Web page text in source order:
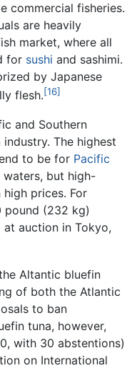
commercial fisheries.
are heavily
market, where all
for sushi and sashimi.
by Japanese
flesh.[16]
and Southern
The highest
to be for Pacific
waters, but high-
prices. For
pound (232 kg)
auction in Tokyo,
Altantic bluefin
of both the Atlantic
to ban
tuna, however,
with 30 abstentions)
on International